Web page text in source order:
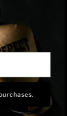
SPORTSWEAR